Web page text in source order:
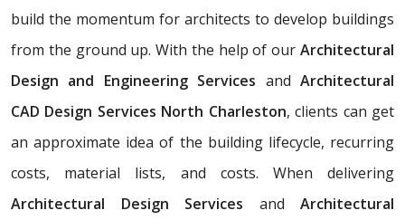
build the momentum for architects to develop buildings
from the ground up. With the help of our Architectural
Design and Engineering Services and Architectural
CAD Design Services North Charleston, clients can get
an approximate idea of the building lifecycle, recurring
costs, material lists, and costs. When delivering
Architectural Design Services and Architectural